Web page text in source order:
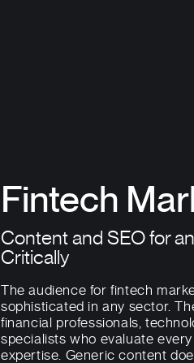
Fintech
Content and SEO for
Critically
The audience for fintech
sophisticated in any sector.
financial professionals,
specialists who evaluate
expertise. Generic content